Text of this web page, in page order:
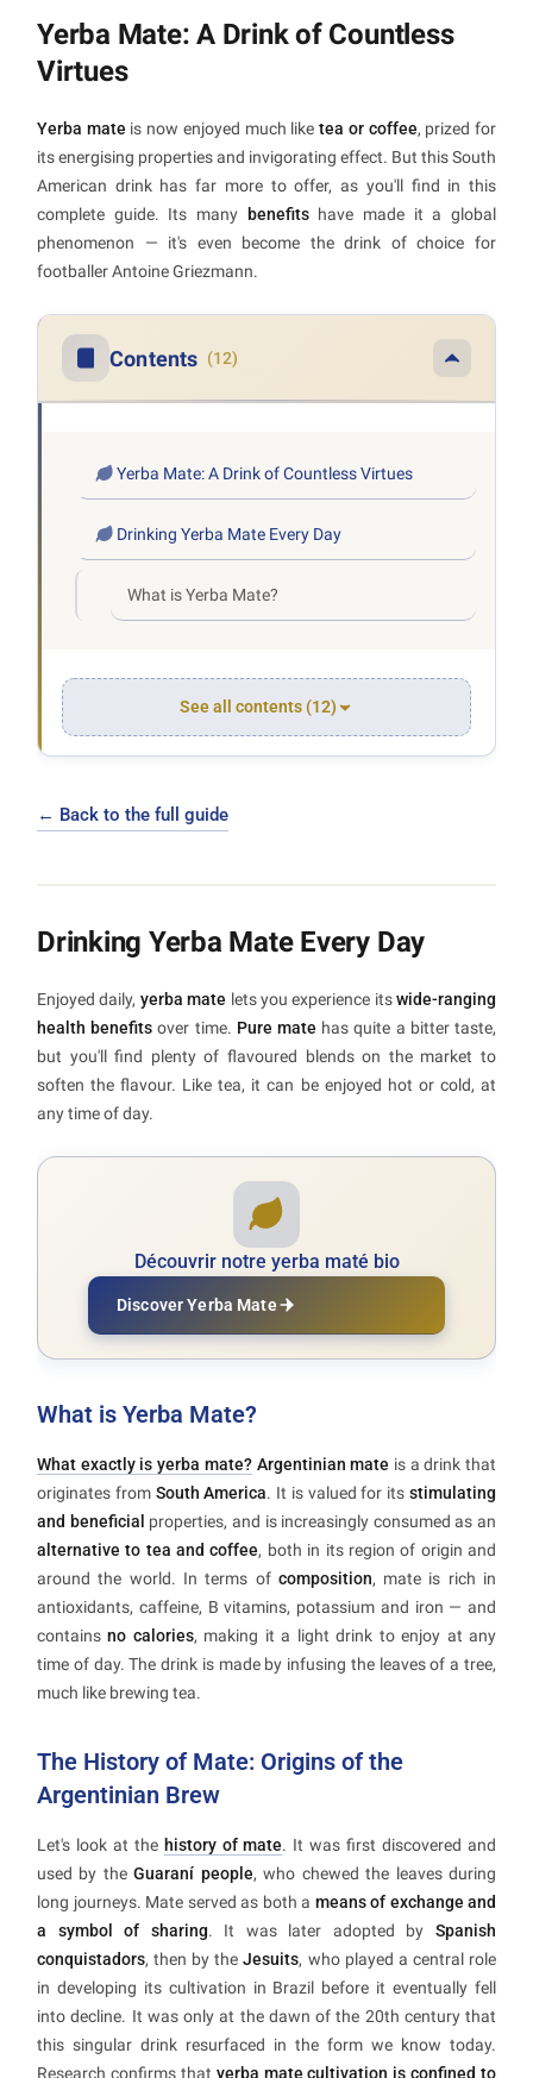
Yerba Mate: A Drink of Countless
Virtues
Yerba mate is now enjoyed much liketea or coffee, prized for
its energising properties and invigorating effect. But this South
American drink has far more to offer, as you'll find in this
complete guide. Its many
benefitshave made it a global
phenomenon — it's even become the drink of choice for
footballer Antoine Griezmann.
Contents (12)
Yerba Mate: A Drink of Countless Virtues
Drinking Yerba Mate Every Day
What is Yerba Mate?
See all contents (12)
← Back to the full guide
Drinking Yerba Mate Every Day
Enjoyed daily, yerba mate lets you experience itswide-ranging
health benefits over time. Pure mate has quite a bitter taste,
but you'll find plenty of flavoured blends on the market to
soften the flavour. Like tea, it can be enjoyed hot or cold, at
any time of day.
Découvrir notre yerba maté bio
Discover Yerba Mate
What is Yerba Mate?
What exactly is yerba mate? Argentinian mate is a drink that
originates from South America. It is valued for itsstimulating
and beneficial properties, and is increasingly consumed as an
alternative to tea and coffee, both in its region of origin and
around the world. In terms of composition, mate is rich in
antioxidants, caffeine, B vitamins, potassium and iron — and
containsno calories, making it a light drink to enjoy at any
time of day. The drink is made by infusing the leaves of a tree,
much like brewing tea.
The History of Mate: Origins of the
Argentinian Brew
Let's look at the history of mate. It was first discovered and
used by theGuaraní people, who chewed the leaves during
long journeys. Mate served as both a means of exchange and
a symbol of sharing. It was later adopted bySpanish
conquistadors, then by theJesuits, who played a central role
in developing its cultivation in Brazil before it eventually fell
into decline. It was only at the dawn of the 20th century that
this singular drink resurfaced in the form we know today.
Research confirms that yerba mate cultivation is confined to